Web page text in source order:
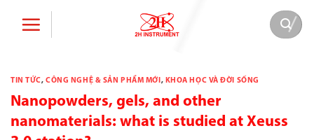
TIN TỨC,CÔNG NGHỆ & SẢN PHẨM MỚI , KHOA HỌC VÀ ĐỜI SỐNG
Nanopowders, gels, and other
nanomaterials: what is studied at Xeuss